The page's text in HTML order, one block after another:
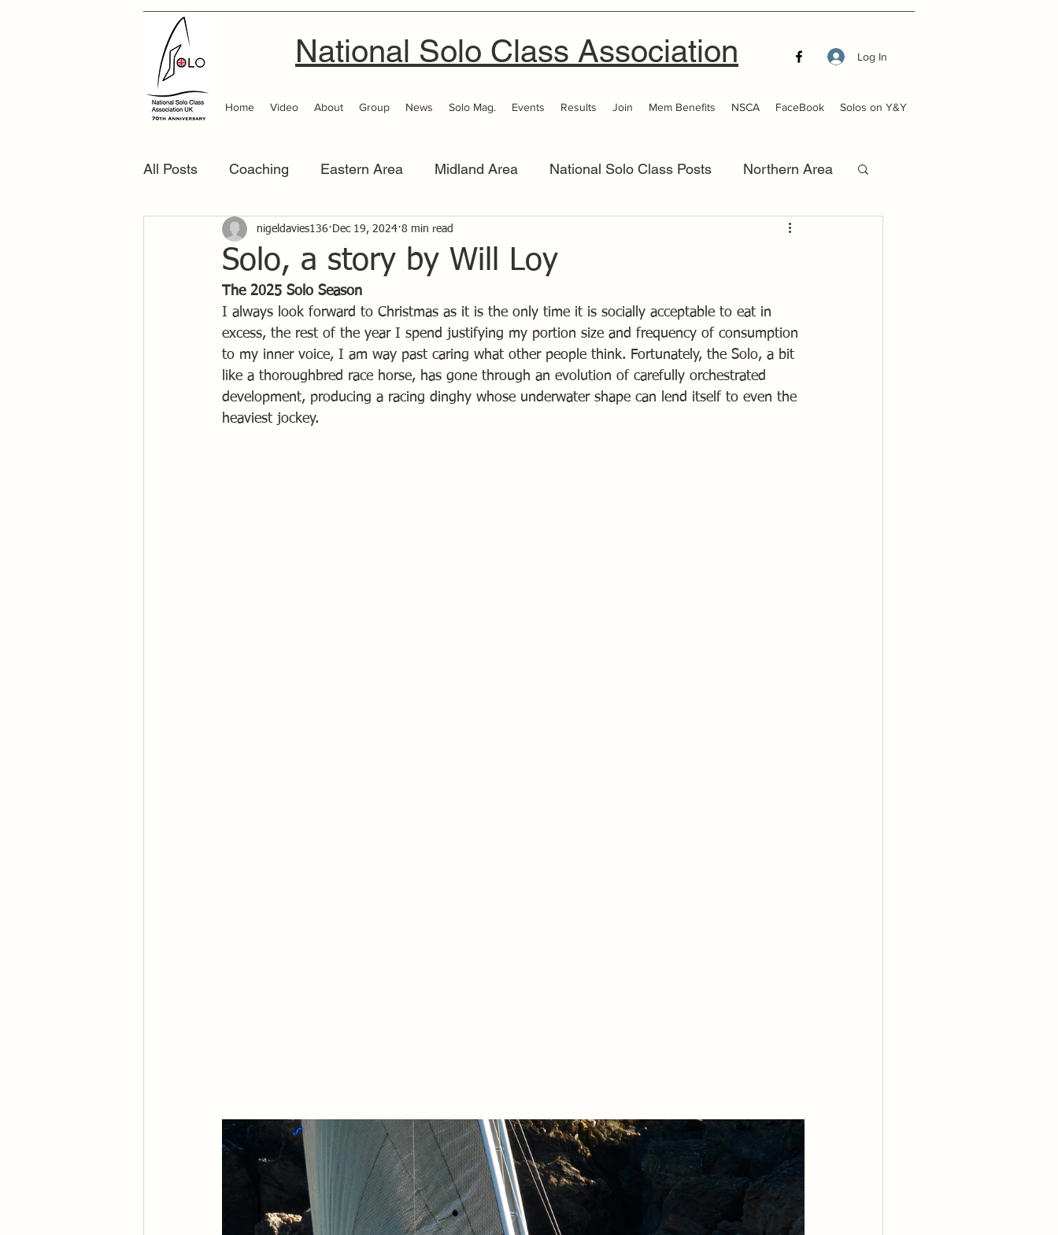
National Solo Class Association Log In
Home Video About Group News Solo Mag. Events Results Join Mem Benefits NSCA FaceBook Solos on Y&Y
All Posts Coaching Eastern Area Midland Area National Solo Class Posts Northern Area
Scottish Area Southern Area Thames Valley
Solo, a story by Will Loy
nigeldavies136 Dec 19, 2024 8 min read
The 2025 Solo Season
I always look forward to Christmas as it is the only time it is socially acceptable to eat in
excess, the rest of the year I spend justifying my portion size and frequency of consumption
to my inner voice, I am way past caring what other people think. Fortunately, the Solo, a bit
like a thoroughbred race horse, has gone through an evolution of carefully orchestrated
development, producing a racing dinghy whose underwater shape can lend itself to even the
heaviest jockey.